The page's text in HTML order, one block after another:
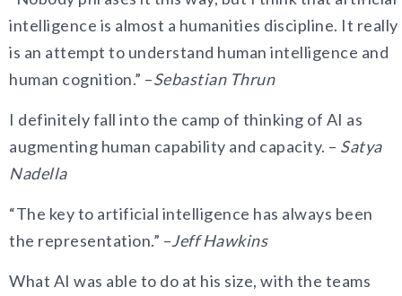
intelligence is almost a humanities discipline. It really
is an attempt to understand human intelligence and
human cognition.” –Sebastian Thrun
I definitely fall into the camp of thinking of AI as
augmenting human capability and capacity. – Satya
Nadella
“The key to artificial intelligence has always been
the representation.” –Jeff Hawkins
What AI was able to do at his size, with the teams